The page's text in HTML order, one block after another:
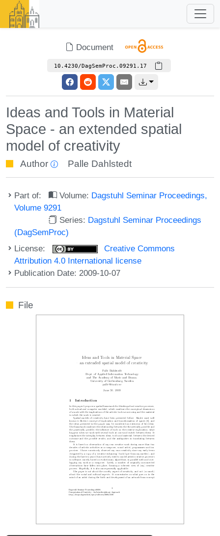
Document
10.4230/DagSemProc.09291.17
Ideas and Tools in Material
Space - an extended spatial
model of creativity
Author Palle Dahlstedt
Part of: Volume: Dagstuhl Seminar Proceedings,
Volume 9291
Series: Dagstuhl Seminar Proceedings
(DagSemProc)
License:
Creative Commons
Attribution 4.0 International license
Publication Date: 2009-10-07
File